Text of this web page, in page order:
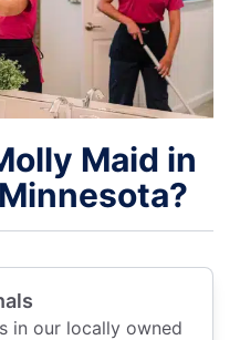
Maid in
in our locally owned